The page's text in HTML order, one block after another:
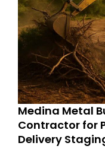
Medina Metal
Contractor for
Delivery